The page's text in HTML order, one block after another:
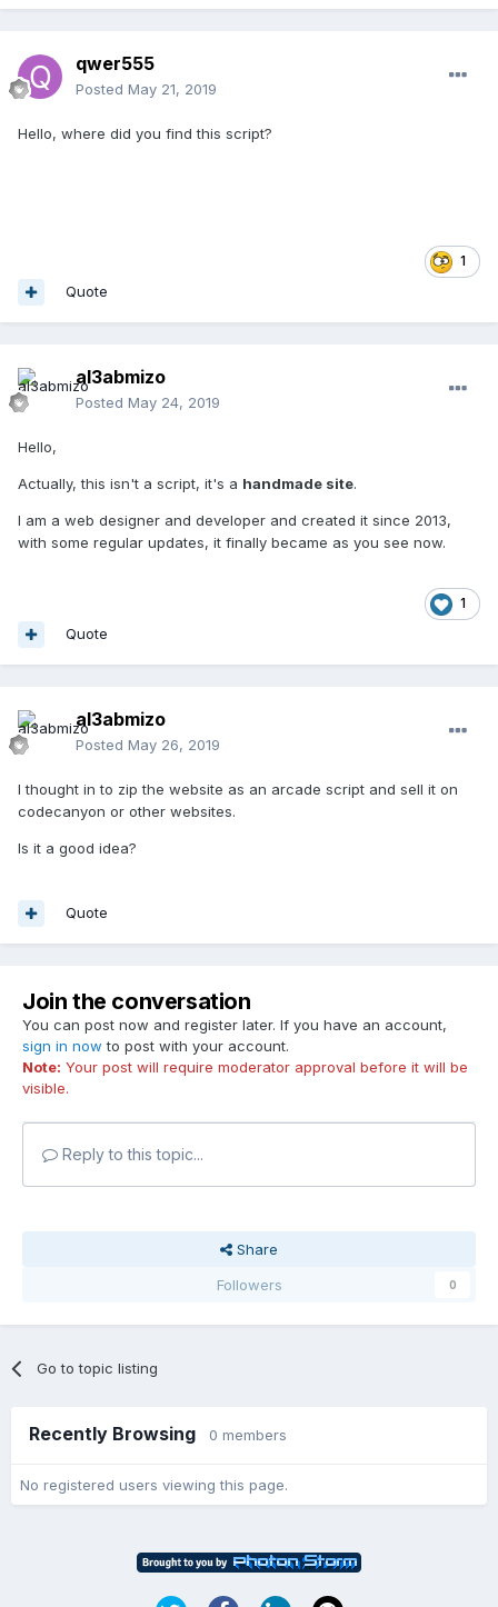
qwer555
Posted May 21, 2019
Hello, where did you find this script?
1
Quote
al3abmizo
Posted May 24, 2019
Hello,
Actually, this isn't a script, it's a handmade site.
I am a web designer and developer and created it since 2013,
with some regular updates, it finally became as you see now.
1
Quote
al3abmizo
Posted May 26, 2019
I thought in to zip the website as an arcade script and sell it on
codecanyon or other websites.
Is it a good idea?
Quote
Join the conversation
You can post now and register later. If you have an account,
sign in now to post with your account.
Note: Your post will require moderator approval before it will be
visible.
Reply to this topic...
Share
Followers
0
Go to topic listing
Recently Browsing 0 members
No registered users viewing this page.